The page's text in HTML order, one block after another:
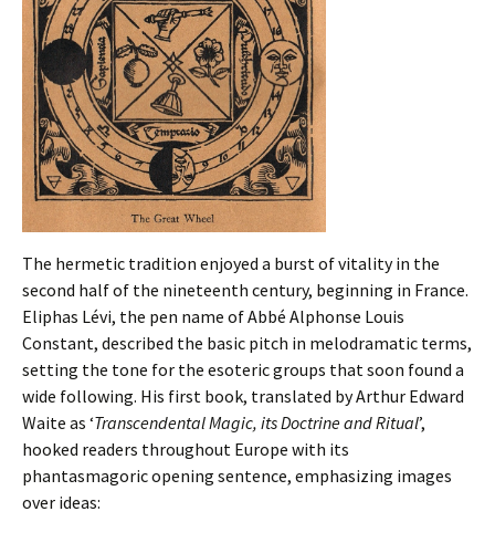
The hermetic tradition enjoyed a burst of vitality in the
second half of the nineteenth century, beginning in France.
Eliphas Lévi, the pen name of Abbé Alphonse Louis
Constant, described the basic pitch in melodramatic terms,
setting the tone for the esoteric groups that soon found a
wide following. His first book, translated by Arthur Edward
Waite as ‘Transcendental Magic, its Doctrine and Ritual’,
hooked readers throughout Europe with its
phantasmagoric opening sentence, emphasizing images
over ideas: